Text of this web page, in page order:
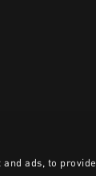
ads, to